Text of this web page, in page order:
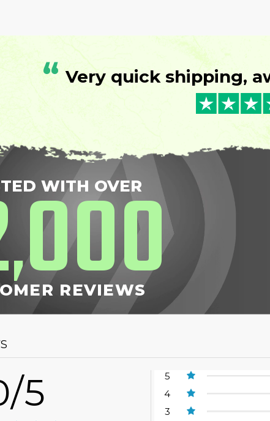
“ Very quick shipping,
WITH OVER
,000
REVIEWS
5 5
4
3